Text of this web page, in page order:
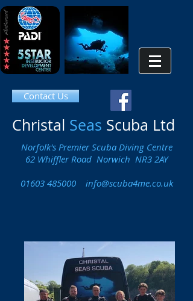
Contact Us
Christal Seas Scuba Ltd
Norfolk's Premier Scuba Diving Centre
62 Whiffler Road Norwich NR3 2AY
01603 485000
info@scuba4me.co.uk